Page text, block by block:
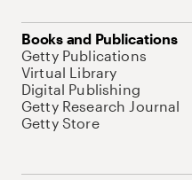
Books and Publications
Getty Publications
Virtual Library
Digital Publishing
Getty Research Journal
Getty Store